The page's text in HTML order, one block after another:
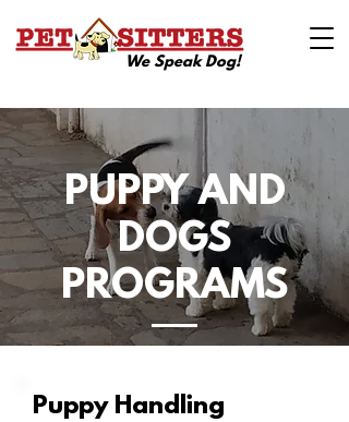
We Speak Dog!
PUPPY AND
DOGS
PROGRAMS
Puppy Handling